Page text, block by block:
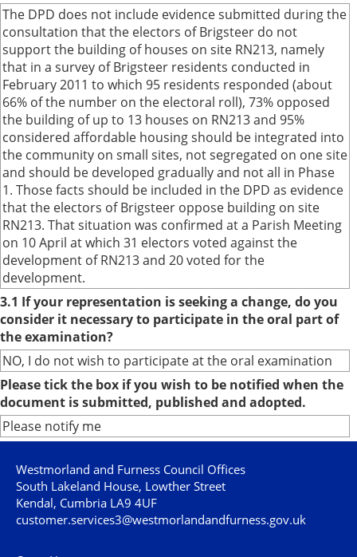
The DPD does not include evidence submitted during the
consultation that the electors of Brigsteer do not
support the building of houses on site RN213, namely
that in a survey of Brigsteer residents conducted in
February 2011 to which 95 residents responded (about
66% of the number on the electoral roll), 73% opposed
the building of up to 13 houses on RN213 and 95%
considered affordable housing should be integrated into
the community on small sites, not segregated on one site
and should be developed gradually and not all in Phase
1. Those facts should be included in the DPD as evidence
that the electors of Brigsteer oppose building on site
RN213. That situation was confirmed at a Parish Meeting
on 10 April at which 31 electors voted against the
development of RN213 and 20 voted for the
development.
3.1 If your representation is seeking a change, do you
consider it necessary to participate in the oral part of
the examination?
NO, I do not wish to participate at the oral examination
Please tick the box if you wish to be notified when the
document is submitted, published and adopted.
Please notify me
Westmorland and Furness Council Offices
South Lakeland House, Lowther Street
Kendal, Cumbria LA9 4UF
customer.services3@westmorlandandfurness.gov.uk